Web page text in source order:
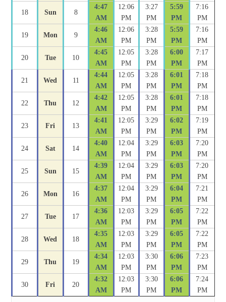
18 Sun 8
4:47
AM
12:06
PM
3:27
PM
5:59
PM
7:16
PM
19 Mon 9
4:46
AM
12:06
PM
3:28
PM
5:59
PM
7:16
PM
20 Tue 10
4:45
AM
12:05
PM
3:28
PM
6:00
PM
7:17
PM
21 Wed 11
4:44
AM
12:05
PM
3:28
PM
6:01
PM
7:18
PM
22 Thu 12
4:42
AM
12:05
PM
3:28
PM
6:01
PM
7:18
PM
23 Fri 13
4:41
AM
12:05
PM
3:29
PM
6:02
PM
7:19
PM
24 Sat 14
4:40
AM
12:04
PM
3:29
PM
6:03
PM
7:20
PM
25 Sun 15
4:39
AM
12:04
PM
3:29
PM
6:03
PM
7:20
PM
26 Mon 16
4:37
AM
12:04
PM
3:29
PM
6:04
PM
7:21
PM
27 Tue 17
4:36
AM
12:03
PM
3:29
PM
6:05
PM
7:22
PM
28 Wed 18
4:35
AM
12:03
PM
3:29
PM
6:05
PM
7:22
PM
29 Thu 19
4:34
AM
12:03
PM
3:30
PM
6:06
PM
7:23
PM
30 Fri 20
4:32
AM
12:03
PM
3:30
PM
6:06
PM
7:24
PM